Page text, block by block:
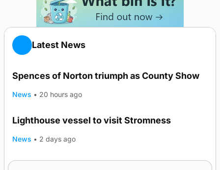
Latest News
Spences of Norton triumph as County Show
News • 20 hours ago
Lighthouse vessel to visit Stromness
News • 2 days ago